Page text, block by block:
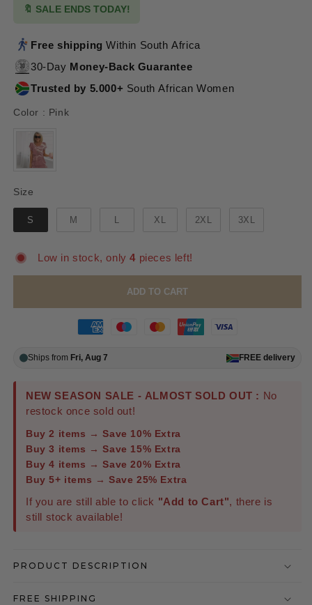
🔖 SALE ENDS TODAY!
Free shipping Within South Africa
30-Day Money-Back Guarantee
Trusted by 5.000+ South African Women
Color : PinkColor
Size
S M L XL 2XL 3XL
Low in stock, only4 pieces left!
ADD TO CART
Ships from Fri, Aug 7 FREE delivery
NEW SEASON SALE - ALMOST SOLD OUT : No
restock once sold out!
Buy 2 items → Save 10% Extra
Buy 3 items → Save 15% Extra
Buy 4 items → Save 20% Extra
Buy 5+ items → Save 25% Extra
If you are still able to click "Add to Cart", there is
still stock available!
PRODUCT DESCRIPTION
FREE SHIPPING